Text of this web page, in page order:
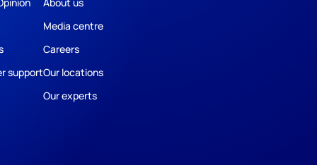
support
Media centre
Careers
Our locations
Our experts